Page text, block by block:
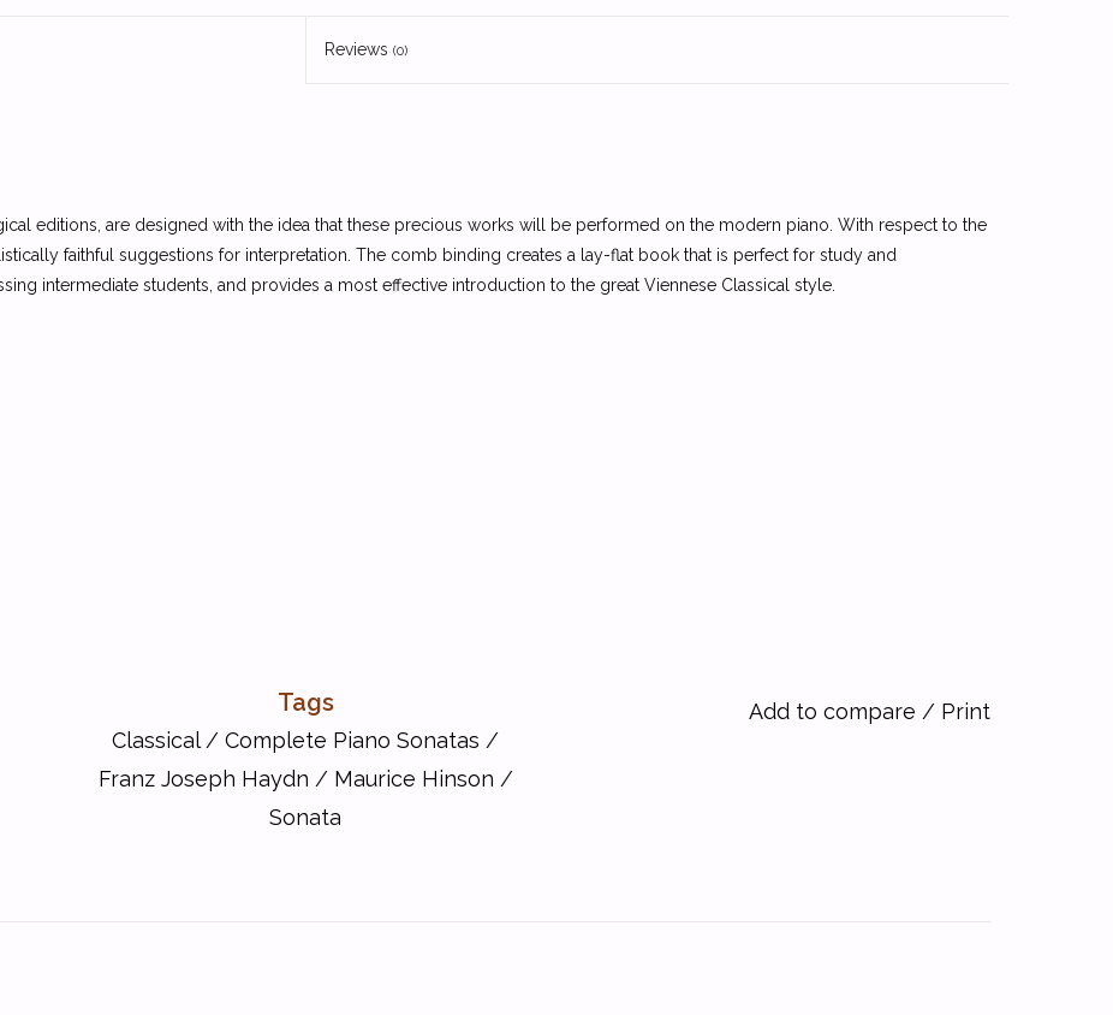
Reviews (0)
editions, are designed with the idea that these precious works will be performed on the modern piano. With respect to the
faithful suggestions for interpretation. The comb binding creates a lay-flat book that is perfect for study and
intermediate students, and provides a most effective introduction to the great Viennese Classical style.
Tags
Classical/ Complete Piano Sonatas /
Franz Joseph Haydn / Maurice Hinson /
Sonata
Add to compare / Print